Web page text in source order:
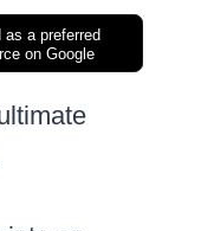
as a preferred
on Google